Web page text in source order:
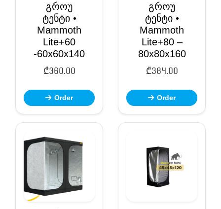
გროუ
ტენტი •
Mammoth
Lite+60
-60x60x140
₾360.00
Order
გროუ
ტენტი •
Mammoth
Lite+80 –
80x80x160
₾384.00
Order